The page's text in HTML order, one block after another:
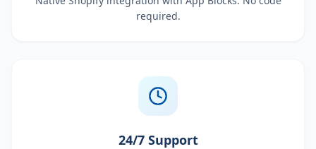
required.
24/7 Support